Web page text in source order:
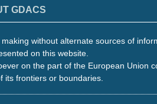
GDACS
without alternate sources of
on this website.
on the part of the European Union
frontiers or boundaries.